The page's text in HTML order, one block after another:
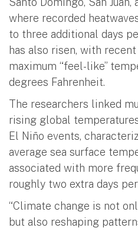
where recorded
to three additional days
has also risen, with
maximum “feel-like”
degrees Fahrenheit.
The researchers linked
rising global
El Niño events,
average sea surface
associated with more
roughly two extra days
“Climate change is not
but also reshaping